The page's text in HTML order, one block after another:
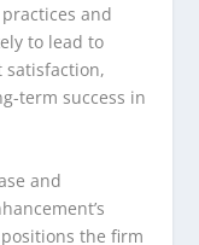
and
to lead to
satisfaction,
term success in
and
the firm